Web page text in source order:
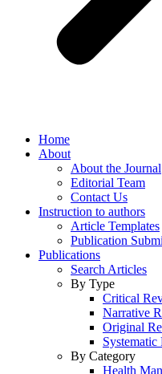
Home
About
About the Journal
Editorial Team
Contact Us
Instruction to authors
Article Templates
Publication
Publications
Search Articles
By Type
Critical
Narrative
Original
By Category
Health